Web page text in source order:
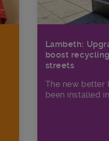
Lambeth:
boost
streets
The new better
been installed